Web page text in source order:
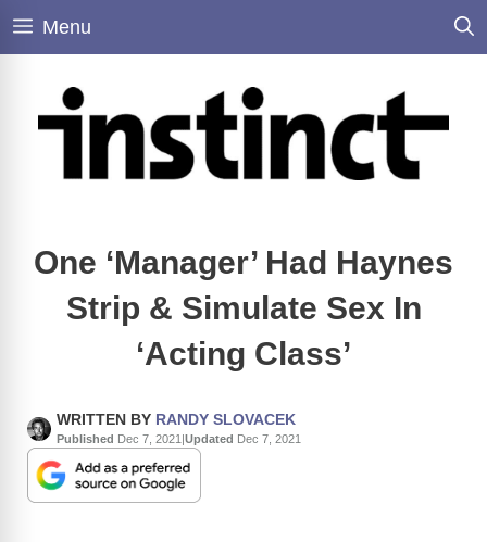
Skip
Menu
One ‘Manager’ Had Haynes
Strip & Simulate Sex In
‘Acting Class’
WRITTEN BY RANDY SLOVACEK
Published Dec 7, 2021 |Updated Dec 7, 2021